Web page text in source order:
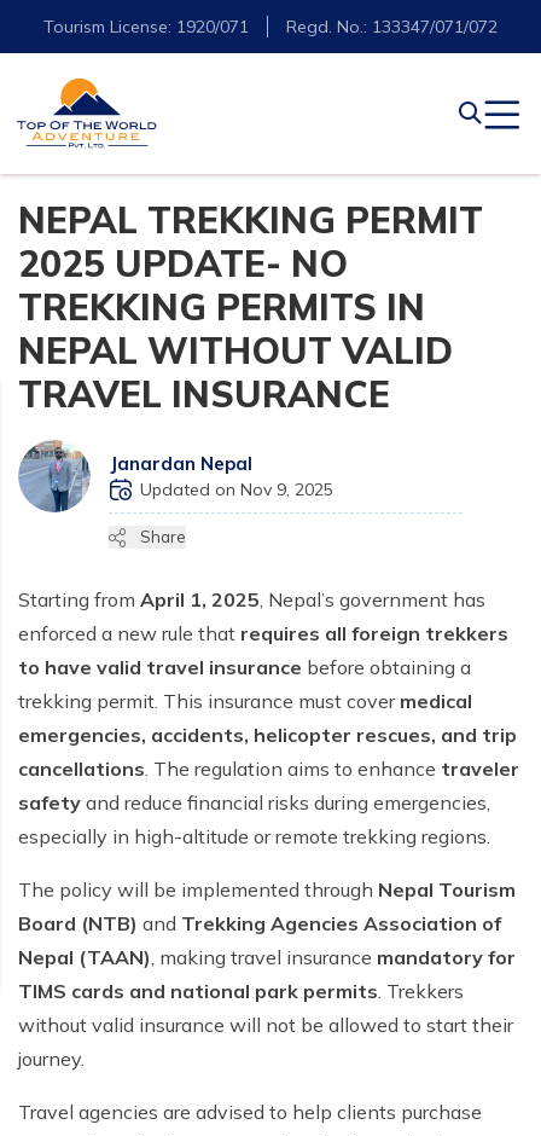
Tourism License: 1920/071 Regd. No.: 133347/071/072
NEPAL TREKKING PERMIT
2025 UPDATE- NO
TREKKING PERMITS IN
NEPAL WITHOUT VALID
TRAVEL INSURANCE
Janardan Nepal
Updated on Nov 9, 2025
Share
Starting from April 1, 2025 , Nepal’s government has
enforced a new rule that requires all foreign trekkers
to have valid travel insurance before obtaining a
trekking permit. This insurance must cover medical
emergencies, accidents, helicopter rescues, and trip
cancellations . The regulation aims to enhance traveler
safety and reduce financial risks during emergencies,
especially in high-altitude or remote trekking regions.
The policy will be implemented through Nepal Tourism
Board (NTB) and Trekking Agencies Association of
Nepal (TAAN) , making travel insurance mandatory for
TIMS cards and national park permits . Trekkers
without valid insurance will not be allowed to start their
journey.
Travel agencies are advised to help clients purchase